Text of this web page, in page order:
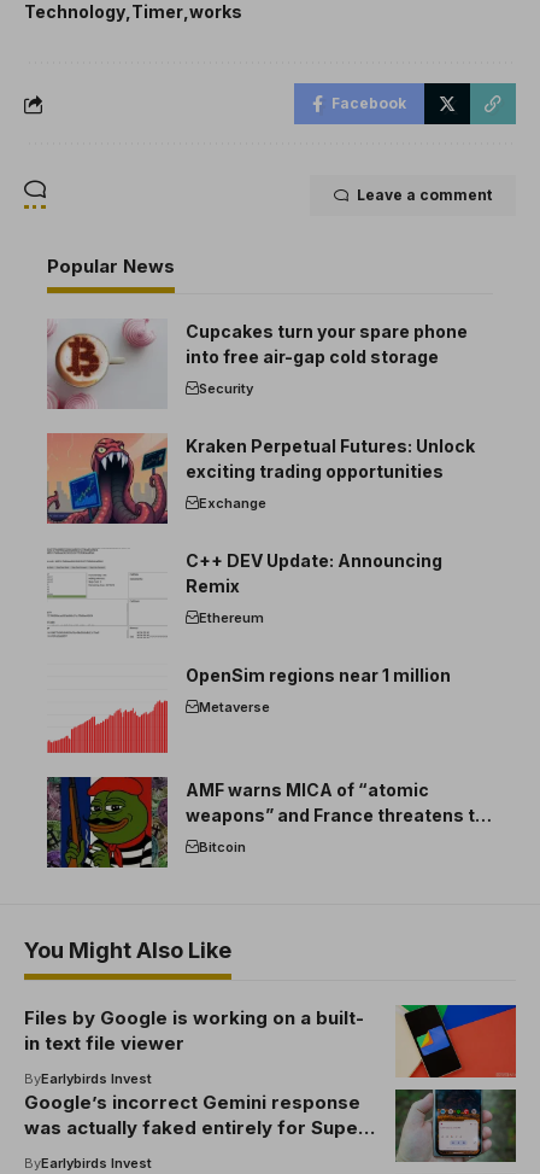
Technology Timer works
Facebook
Leave a comment
Popular News
Cupcakes turn your spare phone
into free air-gap cold storage
Security
Kraken Perpetual Futures: Unlock
exciting trading opportunities
Exchange
C++ DEV Update: Announcing
Remix
Ethereum
OpenSim regions near 1 million
Metaverse
AMF warns MICA of “atomic
weapons” and France threatens to
break the EU crypto market
Bitcoin
You Might Also Like
Files by Google is working on a built-
in text file viewer
ByEarlybirds Invest
Google’s incorrect Gemini response
was actually faked entirely for Super
Bowl ad
ByEarlybirds Invest